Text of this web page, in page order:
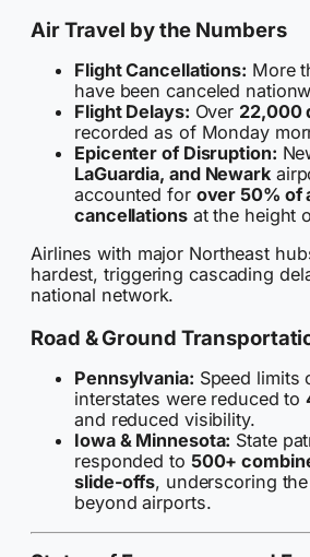
Air Travel by the Numbers
Flight Cancellations: More
have been canceled
Flight Delays: Over 22,000
recorded as of Monday
Epicenter of Disruption:
LaGuardia, and Newark
accounted for over 50% of
cancellationsat the height
Airlines with major Northeast
hardest, triggering cascading
national network.
Road & Ground
Pennsylvania: Speed limits
interstates were reduced to
and reduced visibility.
Iowa & Minnesota: State
responded to 500+
slide-offs, underscoring the
beyond airports.